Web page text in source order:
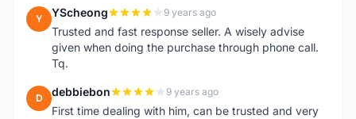
Y YScheong 9 years ago
Trusted and fast response seller. A wisely advise
given when doing the purchase through phone call.
Tq.
D debbiebon 9 years ago
First time dealing with him, can be trusted and very